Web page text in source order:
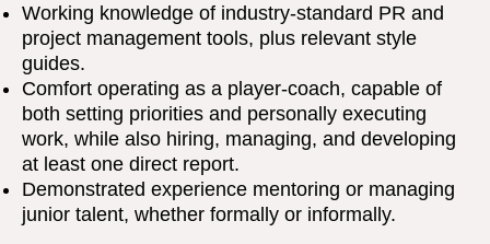
Working knowledge of industry-standard PR and
project management tools, plus relevant style
guides.
Comfort operating as a player-coach, capable of
both setting priorities and personally executing
work, while also hiring, managing, and developing
at least one direct report.
Demonstrated experience mentoring or managing
junior talent, whether formally or informally.